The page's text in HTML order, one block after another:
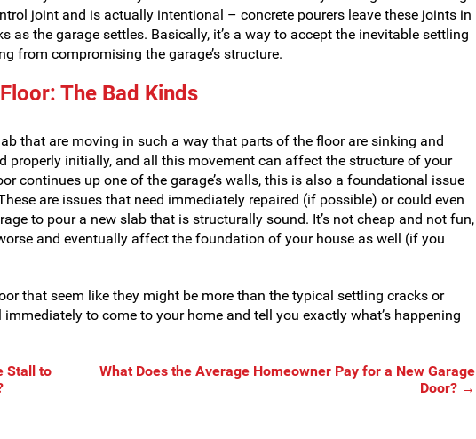
joint and is actually intentional – concrete pourers leave these joints in
the garage settles. Basically, it’s a way to accept the inevitable settling
from compromising the garage’s structure.
The Bad Kinds
that are moving in such a way that parts of the floor are sinking and
properly initially, and all this movement can affect the structure of your
continues up one of the garage’s walls, this is also a foundational issue
are issues that need immediately repaired (if possible) or could even
to pour a new slab that is structurally sound. It’s not cheap and not fun,
and eventually affect the foundation of your house as well (if you
that seem like they might be more than the typical settling cracks or
to come to your home and tell you exactly what’s happening
Stall to
What Does the Average Homeowner Pay for a New Garage
Door? →